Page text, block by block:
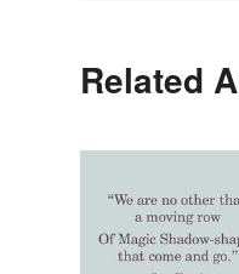
Related